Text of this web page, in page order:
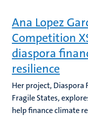
Ana Lopez
Competition
diaspora
resilience
Her project, Diaspora
Fragile States,
help finance climate